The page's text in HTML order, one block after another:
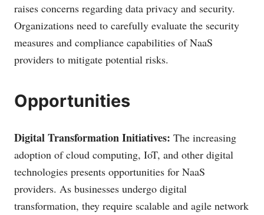
raises concerns regarding data privacy and security.
Organizations need to carefully evaluate the security
measures and compliance capabilities of NaaS
providers to mitigate potential risks.
Opportunities
Digital Transformation Initiatives: The increasing
adoption of cloud computing, IoT, and other digital
technologies presents opportunities for NaaS
providers. As businesses undergo digital
transformation, they require scalable and agile network